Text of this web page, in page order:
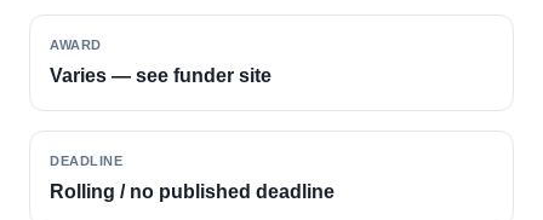
AWARD
Varies — see funder site
DEADLINE
Rolling / no published deadline